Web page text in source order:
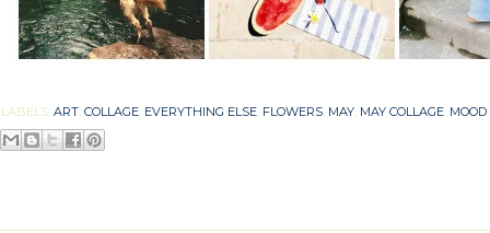
LABELS: ART, COLLAGE, EVERYTHING ELSE, FLOWERS, MAY, MAY COLLAGE,